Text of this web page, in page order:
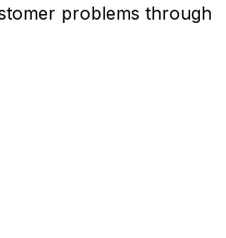
problems through